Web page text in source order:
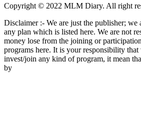
Copyright © 2022 MLM Diary. All right
Disclaimer :- We are just the publisher; we
any plan which is listed here. We are not
money lose from the joining or
programs here. It is your responsibility
invest/join any kind of program, it mean
by